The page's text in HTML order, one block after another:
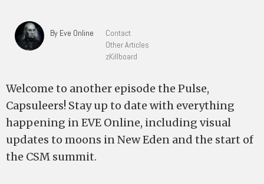
By Eve Online
Contact
Other Articles
zKillboard
Welcome to another episode the Pulse,
Capsuleers! Stay up to date with everything
happening in EVE Online, including visual
updates to moons in New Eden and the start of
the CSM summit.